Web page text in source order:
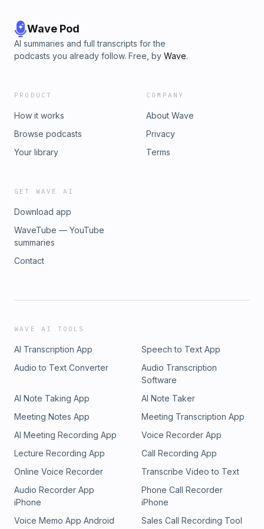
_t=8rCih8fjAH0&amp;_r=1⁠⁠⁠⁠⁠Youtube -
⁠⁠⁠⁠⁠https://www.youtube.com/@restorehealthcareproject⁠Website
- ⁠⁠https://www.restorehealthcareproject.org⁠⁠Selah Health
Wave Pod
AI summaries and full transcripts for the
podcasts you already follow. Free, by Wave.
PRODUCT
How it works
Browse podcasts
Your library
COMPANY
About Wave
Privacy
Terms
GET WAVE AI
Download app
WaveTube — YouTube
summaries
Contact
WAVE AI TOOLS
AI Transcription App
Speech to Text App
Audio to Text Converter
Audio Transcription
Software
AI Note Taking App
AI Note Taker
Meeting Notes App
Meeting Transcription App
AI Meeting Recording App
Voice Recorder App
Lecture Recording App
Call Recording App
Online Voice Recorder
Transcribe Video to Text
Audio Recorder App
iPhone
Phone Call Recorder
iPhone
Voice Memo App Android
Sales Call Recording Tool